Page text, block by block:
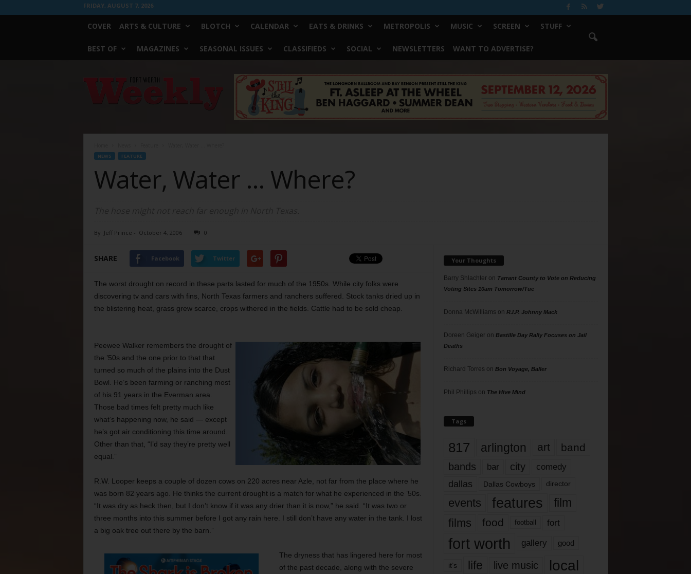
FRIDAY, AUGUST 7, 2026
COVER ARTS & CULTURE BLOTCH CALENDAR EATS & DRINKS METROPOLIS MUSIC SCREEN STUFF
BEST OF MAGAZINES SEASONAL ISSUES CLASSIFIEDS SOCIAL NEWSLETTERS WANT TO ADVERTISE?
Worth
NEWS FEATURE
Water, Water … Where?
By Jeff Prince - October 4, 2006 0
SHARE Facebook Twitter
The worst drought on record in these parts lasted for much of the 1950s. While city folks were
discovering tv and cars with fins, North Texas farmers and ranchers suffered. Stock tanks dried up in
the blistering heat, grass grew scarce, crops withered in the fields. Cattle had to be sold cheap.
Peewee Walker remembers the drought of
the ’50s and the one prior to that that
turned so much of the plains into the Dust
Bowl. He’s been farming or ranching most
of his 91 years in the Everman area.
Those bad times felt pretty much like
what’s happening now, he said — except
he’s got air conditioning this time around.
Other than that, “I’d say they’re pretty well
equal.”
R.W. Looper keeps a couple of dozen cows on 220 acres near Azle, not far from the place where he
was born 82 years ago. He thinks the current drought is a match for what he experienced in the ’50s.
“It was dry as heck then, but I don’t know if it was any drier than it is now,” he said. “It was two or
three months into this summer before I got any rain here. I still don’t have any water in the tank. I lost
a big oak tree out there by the barn.”
The dryness that has lingered here for most
of the past decade, along with the severe
Your Thoughts
Barry Shlachteron Tarrant County to Vote on Reducing
Voting Sites 10am Tomorrow/Tue
Donna McWilliams on R.I.P. Johnny Mack
Doreen Geigeron Bastille Day Rally Focuses on Jail
Deaths
Richard Torres on Bon Voyage, Baller
Phil Phillips on The Hive Mind
Tags
817 arlington art band
bands bar city comedy
dallas Dallas Cowboys director
events features
film
films
food football fort
fort worth gallery good
it’s life live music local